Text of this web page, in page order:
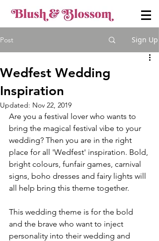
Post Sign Up
Wedfest Wedding
Inspiration
Updated: Nov 22, 2019
Are you a festival lover who wants to
bring the magical festival vibe to your
wedding? Then you are in the right
place for all 'Wedfest' inspiration. Bold,
bright colours, funfair games, carnival
signs, boho dresses and fairy lights will
all help bring this theme together.
This wedding theme is for the bold
and the brave who want to inject
personality into their wedding and